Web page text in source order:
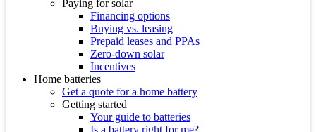
Paying for solar
Financing options
Buying vs. leasing
Prepaid leases and PPAs
Zero-down solar
Incentives
Home batteries
Get a quote for a home battery
Getting started
Your guide to batteries
Is a battery right for me?